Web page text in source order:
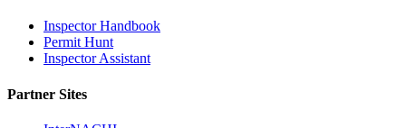
Inspector Handbook
Permit Hunt
Inspector Assistant
Partner Sites